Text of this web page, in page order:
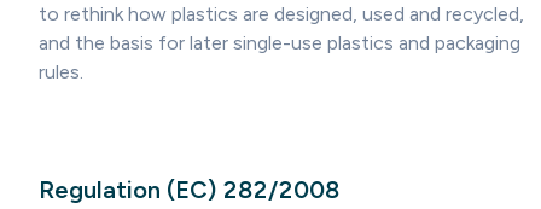
to rethink how plastics are designed, used and recycled,
and the basis for later single-use plastics and packaging
rules.
Regulation (EC) 282/2008